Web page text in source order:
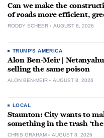
Can we make the
of roads more efficient,
RODDY SCHEER AUGUST 8, 2026
TRUMP'S AMERICA
Alon Ben-Meir |
selling the same poison
ALON BEN-MEIR AUGUST 8, 2026
LOCAL
Staunton: City wants to
something in the trash
CHRIS GRAHAM AUGUST 8, 2026